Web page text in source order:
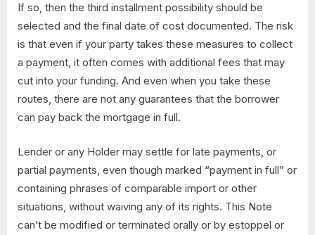
If so, then the third installment possibility should be
selected and the final date of cost documented. The risk
is that even if your party takes these measures to collect
a payment, it often comes with additional fees that may
cut into your funding. And even when you take these
routes, there are not any guarantees that the borrower
can pay back the mortgage in full.
Lender or any Holder may settle for late payments, or
partial payments, even though marked “payment in full” or
containing phrases of comparable import or other
situations, without waiving any of its rights. This Note
can’t be modified or terminated orally or by estoppel or